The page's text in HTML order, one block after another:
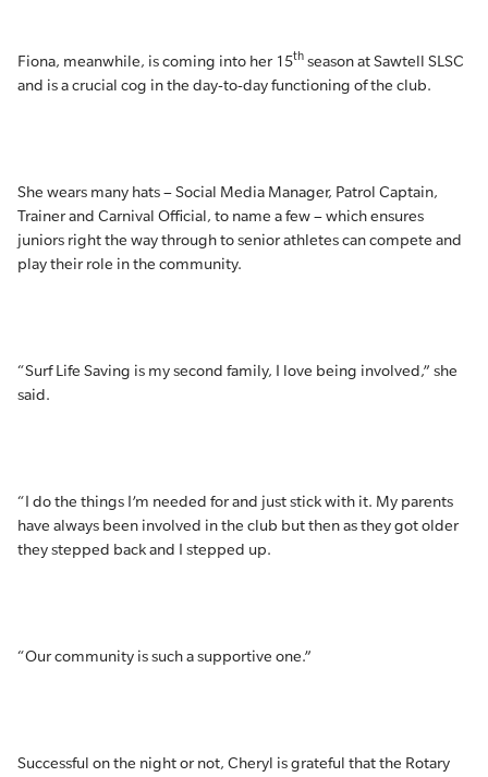
Fiona, meanwhile, is coming into her 15th season at Sawtell SLSC
and is a crucial cog in the day-to-day functioning of the club.
She wears many hats – Social Media Manager, Patrol Captain,
Trainer and Carnival Official, to name a few – which ensures
juniors right the way through to senior athletes can compete and
play their role in the community.
“Surf Life Saving is my second family, I love being involved,” she
said.
“I do the things I’m needed for and just stick with it. My parents
have always been involved in the club but then as they got older
they stepped back and I stepped up.
“Our community is such a supportive one.”
Successful on the night or not, Cheryl is grateful that the Rotary